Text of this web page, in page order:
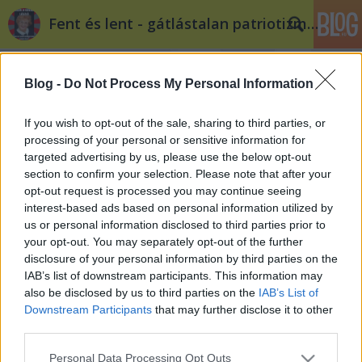
Blog - Do Not Process My Personal Information
If you wish to opt-out of the sale, sharing to third parties, or
processing of your personal or sensitive information for
targeted advertising by us, please use the below opt-out
section to confirm your selection. Please note that after your
opt-out request is processed you may continue seeing
interest-based ads based on personal information utilized by
us or personal information disclosed to third parties prior to
your opt-out. You may separately opt-out of the further
disclosure of your personal information by third parties on the
IAB’s list of downstream participants. This information may
also be disclosed by us to third parties on the IAB’s List of
Downstream Participants that may further disclose it to other
Please note that this website/app uses one or more Google
Personal Data Processing Opt Outs
Fent és lent - gátlástalan patriotizmus
Címkék »ángyán
Homokszemek a NER-ben, új Ángyán
József a Fideszes értelmiség soraiban
Döry L.•2012. március 29.
Mi van olyankor, ha Schmitt Pált a Magyar Nemzet
és az MTA is támadja? És az államfő hitelével együtt
Teller-levelesedik el a Heti Válasz hitelessége? Ha a
kormány vidékpolitikáját egy egyszerű mozdulattal